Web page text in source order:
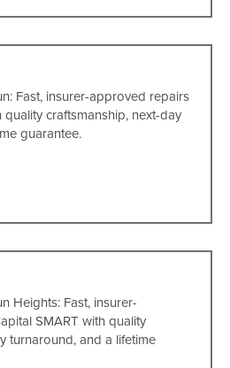
Fast, insurer-approved repairs
craftsmanship, next-day
guarantee.
Heights: Fast, insurer-
SMART with quality
turnaround, and a lifetime